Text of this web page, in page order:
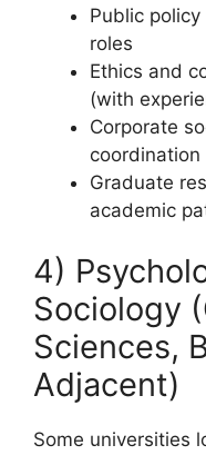
Public
roles
Ethics and
(with
Corporate
coordination
Graduate
academic
4)
Sociology
Sciences,
Adjacent)
Some universities